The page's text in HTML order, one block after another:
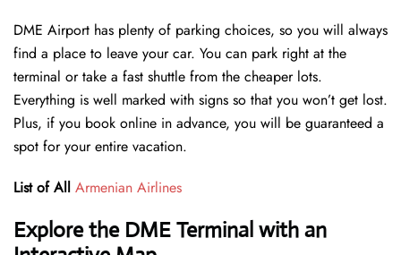
DME Airport has plenty of parking choices, so you will always
find a place to leave your car. You can park right at the
terminal or take a fast shuttle from the cheaper lots.
Everything is well marked with signs so that you won’t get lost.
Plus, if you book online in advance, you will be guaranteed a
spot for your entire vacation.
List of All Armenian Airlines
Explore the DME Terminal with an